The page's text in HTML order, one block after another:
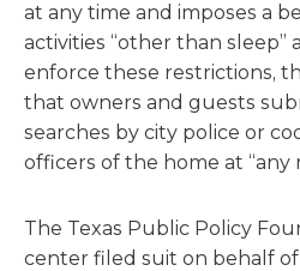
at any time and imposes a
activities “other than sleep”
enforce these restrictions,
that owners and guests
searches by city police or
officers of the home at “any
The Texas Public Policy
center filed suit on behalf